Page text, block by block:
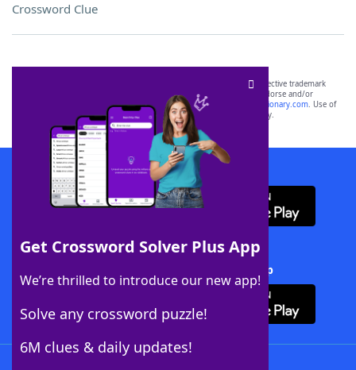
Crossword Clue
Get Crossword Solver Plus App
We’re thrilled to introduce our new app!
Solve any crossword puzzle!
6M clues & daily updates!
SCRABBLE® and WORDS WITH FRIENDS® are the property of their respective trademark
owners. These trademark owners are not affiliated with, and do not endorse and/or
sponsor, LoveToKnow®, its products or its websites, including
yourdictionary.com. Use of
this trademark onyourdictionary.com is for informational purposes only.
Download WordFinder App
Download Crossword Solver + App